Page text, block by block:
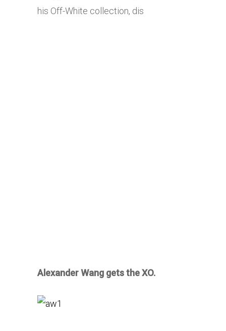
his Off-White collection, dis
Alexander Wang gets the XO.